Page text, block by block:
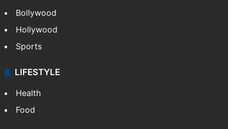
Bollywood
Hollywood
Sports
LIFESTYLE
Health
Food